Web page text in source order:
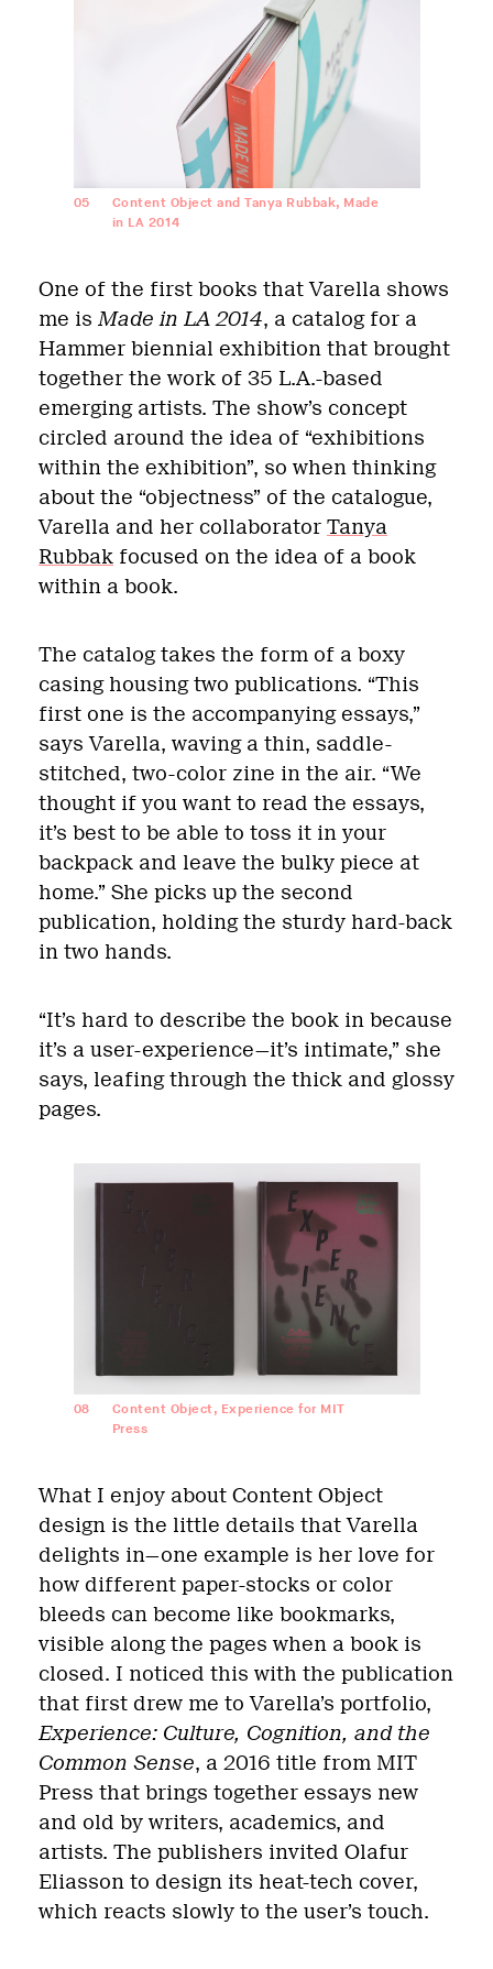
05
Content Object and Tanya Rubbak, Made
in LA 2014
One of the first books that Varella shows
me is Made in LA 2014, a catalog for a
Hammer biennial exhibition that brought
together the work of 35 L.A.-based
emerging artists. The show’s concept
circled around the idea of “exhibitions
within the exhibition”, so when thinking
about the “objectness” of the catalogue,
Varella and her collaborator Tanya
Rubbak focused on the idea of a book
within a book.
The catalog takes the form of a boxy
casing housing two publications. “This
first one is the accompanying essays,”
says Varella, waving a thin, saddle-
stitched, two-color zine in the air. “We
thought if you want to read the essays,
it’s best to be able to toss it in your
backpack and leave the bulky piece at
home.” She picks up the second
publication, holding the sturdy hard-back
in two hands.
“It’s hard to describe the book in because
it’s a user-experience—it’s intimate,” she
says, leafing through the thick and glossy
pages.
08
Content Object, Experience for MIT
Press
What I enjoy about Content Object
design is the little details that Varella
delights in—one example is her love for
how different paper-stocks or color
bleeds can become like bookmarks,
visible along the pages when a book is
closed. I noticed this with the publication
that first drew me to Varella’s portfolio,
Experience: Culture, Cognition, and the
Common Sense, a 2016 title from MIT
Press that brings together essays new
and old by writers, academics, and
artists. The publishers invited Olafur
Eliasson to design its heat-tech cover,
which reacts slowly to the user’s touch.